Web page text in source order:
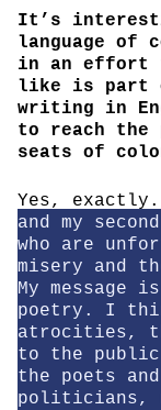
It’s
language of
in an effort
like is part
writing in
to reach the
seats of
Yes, exactly.
and my
who are
misery and
My
poetry. I
atrocities,
to the
the poets
politicians,